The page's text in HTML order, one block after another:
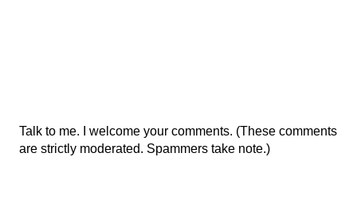
Post
a
Talk to me. I welcome your comments. (These comments
are strictly moderated. Spammers take note.)